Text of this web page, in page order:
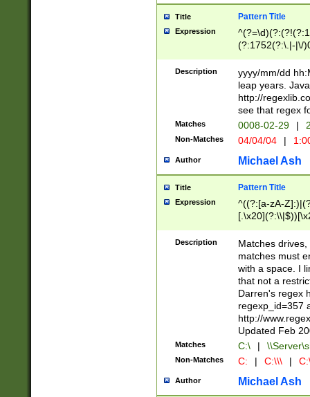
Title Pattern Title
Expression
(?:1752(?:\.|-|\/
(\d{4})([-\/
Description
yyyy/mm/dd
leap years.
http://
see that regex
Matches 0008-02-29 |
Non-Matches 04/04/04 |
Author Michael Ash
Title Pattern Title
Expression
^((?:[a-zA-
.]$)[\x20-
{2,15}))?$
Description
Matches
matches must
with a space. I
that not a
Darren's regex
regexp_id=357
http://
Updated Feb
Matches C:\ |
Non-Matches C: | C:\\\ |
Author Michael Ash